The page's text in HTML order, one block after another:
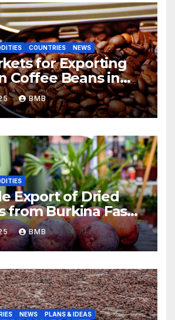
COUNTRIES NEWS
for Exporting
Coffee Beans in
BMB
Export of Dried
from Burkina Faso
BMB
NEWS PLANS & IDEAS